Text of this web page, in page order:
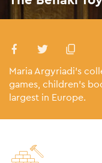
Maria Argyriadi's
games, children’s
largest in Europe.